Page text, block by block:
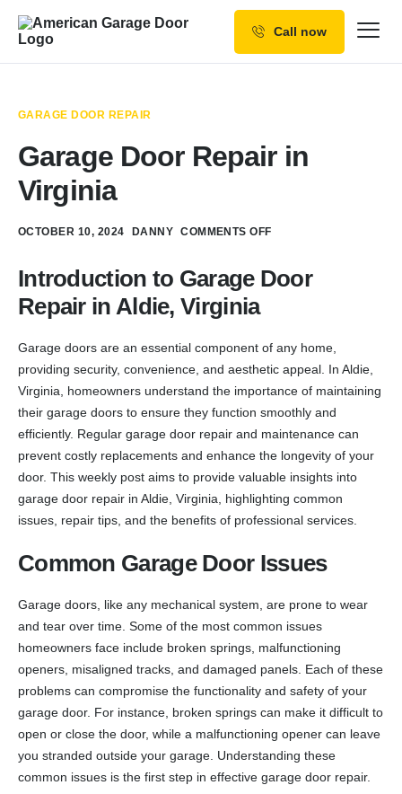
Service Areas
Call now
GARAGE DOOR REPAIR
Garage Door Repair in
Virginia
OCTOBER 10, 2024 DANNY COMMENTS OFF
Introduction to Garage Door
Repair in Aldie, Virginia
Garage doors are an essential component of any home,
providing security, convenience, and aesthetic appeal. In Aldie,
Virginia, homeowners understand the importance of maintaining
their garage doors to ensure they function smoothly and
efficiently. Regular garage door repair and maintenance can
prevent costly replacements and enhance the longevity of your
door. This weekly post aims to provide valuable insights into
garage door repair in Aldie, Virginia, highlighting common
issues, repair tips, and the benefits of professional services.
Common Garage Door Issues
Garage doors, like any mechanical system, are prone to wear
and tear over time. Some of the most common issues
homeowners face include broken springs, malfunctioning
openers, misaligned tracks, and damaged panels. Each of these
problems can compromise the functionality and safety of your
garage door. For instance, broken springs can make it difficult to
open or close the door, while a malfunctioning opener can leave
you stranded outside your garage. Understanding these
common issues is the first step in effective garage door repair.